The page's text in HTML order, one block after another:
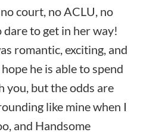
court, no ACLU, no
dare to get in her way!
romantic, exciting, and
he is able to spend
you, but the odds are
like mine when I
and Handsome